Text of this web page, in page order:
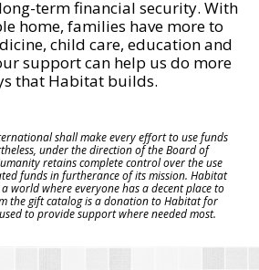
term financial security. With
home, families have more to
child care, education and
support can help us do more
that Habitat builds.
shall make every effort to use funds
under the direction of the Board of
retains complete control over the use
funds in furtherance of its mission. Habitat
world where everyone has a decent place to
the gift catalog is a donation to Habitat for
to provide support where needed most.